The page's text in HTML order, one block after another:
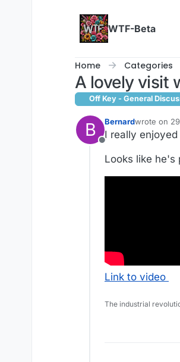
WTF-Beta
Home Categories
A lovely visit
Off Key - General
B
Offline
Bernardwrote on
last edited
I really
Looks like he's
Link to video
The industrial